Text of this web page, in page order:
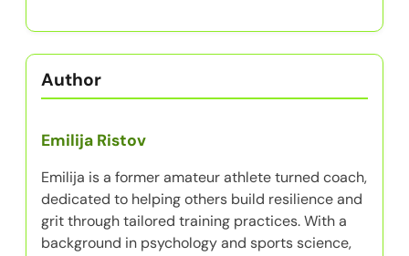
Author
Emilija Ristov
Emilija is a former amateur athlete turned coach,
dedicated to helping others build resilience and
grit through tailored training practices. With a
background in psychology and sports science,